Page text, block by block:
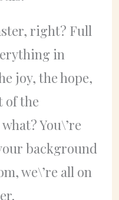
right? Full
in
joy, the hope,
of the
You\’re
background
we\’re all on